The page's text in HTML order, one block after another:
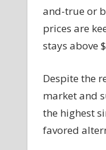
and-true or
prices are
stays above
Despite the
market and
the highest
favored